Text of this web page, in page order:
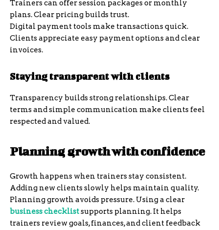
Trainers can offer session packages or monthly
plans. Clear pricing builds trust.
Digital payment tools make transactions quick.
Clients appreciate easy payment options and clear
invoices.
Staying transparent with clients
Transparency builds strong relationships. Clear
terms and simple communication make clients feel
respected and valued.
Planning growth with confidence
Growth happens when trainers stay consistent.
Adding new clients slowly helps maintain quality.
Planning growth avoids pressure. Using a clear
business checklistsupports planning. It helps
trainers review goals, finances, and client feedback